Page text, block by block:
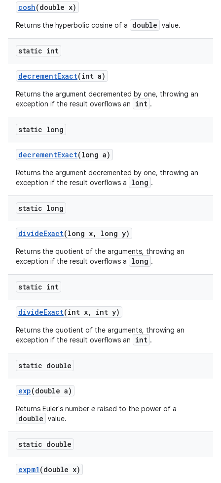
cosh(double x)
Returns the hyperbolic cosine of a double value.
static int
decrementExact(int a)
Returns the argument decremented by one, throwing an
exception if the result overflows an
int .
static long
decrementExact(long a)
Returns the argument decremented by one, throwing an
exception if the result overflows a
long .
static long
divideExact(long x, long y)
Returns the quotient of the arguments, throwing an
exception if the result overflows a
long .
static int
divideExact(int x, int y)
Returns the quotient of the arguments, throwing an
exception if the result overflows an
int .
static double
exp(double a)
Returns Euler's number e raised to the power of a
double value.
static double
expm1 (double x)